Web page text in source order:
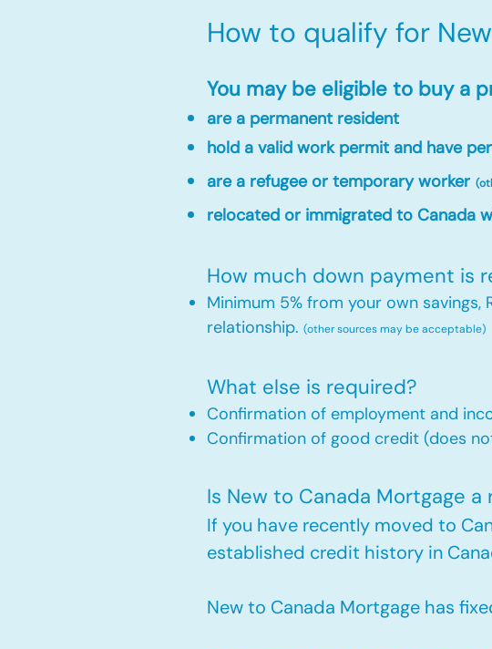
How to qualify for
You may be eligible to buy a
are a permanent resident
hold a valid work permit and have
are a refugee or temporary worker
relocated or immigrated to Canada
How much down payment is
Minimum 5% from your own
relationship. (other sources may be acceptable)
What else is required?
Confirmation of employment and
Confirmation of good credit (does
Is New to Canada Mortgage
If you have recently moved to
established credit history in
New to Canada Mortgage has